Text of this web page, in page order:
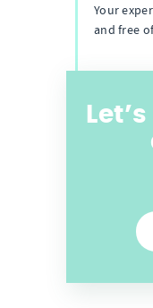
Your
and free